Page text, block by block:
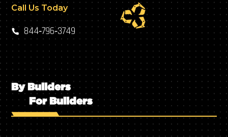
Call Us Today
844‑796‑3749
By Builders
For Builders